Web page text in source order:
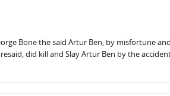
Bone the said Artur Ben, by misfortune
did kill and Slay Artur Ben by the